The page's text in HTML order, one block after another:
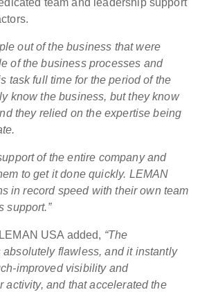
team and leadership support
out of the business that were
of the business processes and
task full time for the period of the
know the business, but they know
they relied on the expertise being
of the entire company and
to get it done quickly. LEMAN
in record speed with their own team
support.”
USA added, “The
flawless, and it instantly
improved visibility and
activity, and that accelerated the